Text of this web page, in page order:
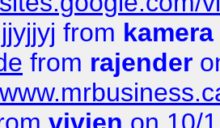
from
from rajender